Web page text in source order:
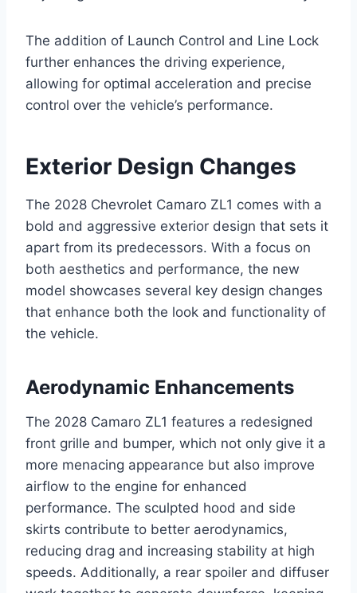
The addition of Launch Control and Line Lock
further enhances the driving experience,
allowing for optimal acceleration and precise
control over the vehicle’s performance.
Exterior Design Changes
The 2028 Chevrolet Camaro ZL1 comes with a
bold and aggressive exterior design that sets it
apart from its predecessors. With a focus on
both aesthetics and performance, the new
model showcases several key design changes
that enhance both the look and functionality of
the vehicle.
Aerodynamic Enhancements
The 2028 Camaro ZL1 features a redesigned
front grille and bumper, which not only give it a
more menacing appearance but also improve
airflow to the engine for enhanced
performance. The sculpted hood and side
skirts contribute to better aerodynamics,
reducing drag and increasing stability at high
speeds. Additionally, a rear spoiler and diffuser